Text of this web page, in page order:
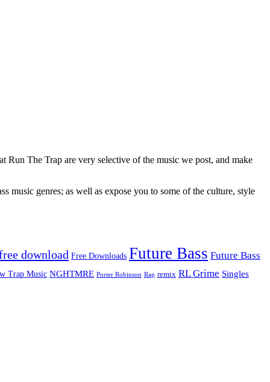
The Trap are very selective of the music we post, and make
genres; as well as expose you to some of the culture, style
download Free Downloads Future Bass Future Bass
Trap Music NGHTMRE Porter Robinson Rap remix RL Grime Singles